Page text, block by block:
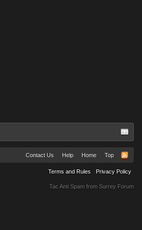
Contact Us Help Home Top
Terms and Rules Privacy Policy
Tac Anti Spam from Surrey Forum